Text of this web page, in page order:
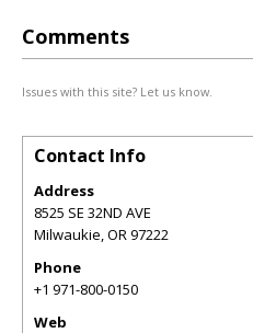
Comments
Issues with this site? Let us know.
Contact Info
Address
8525 SE 32ND AVE
Milwaukie,OR97222
Phone
+1 971-800-0150
Web